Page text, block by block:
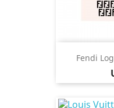
Fendi